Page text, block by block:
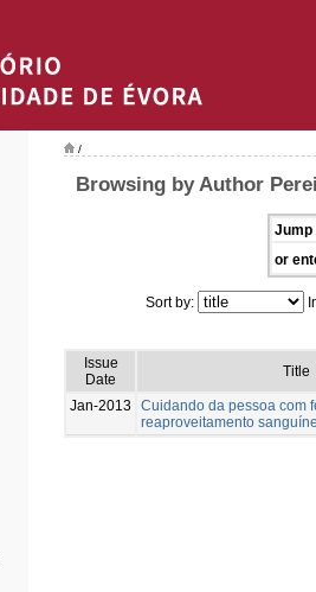
/
Browsing by Author
Jump
or
Sort by:
Issue
Date
Title
Jan-2013
Cuidando da pessoa com
reaproveitamento